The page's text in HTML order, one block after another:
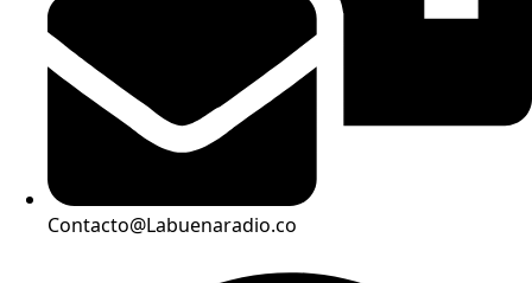
Contacto@Labuenaradio.co